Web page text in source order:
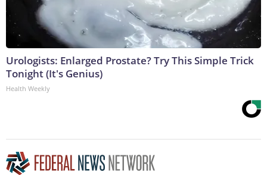
Urologists: Enlarged Prostate? Try This Simple Trick
Tonight (It's Genius)
Health Weekly